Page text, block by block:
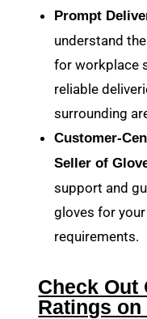
Prompt
understand
for workplace
reliable
surrounding
Customer-
Seller of
support and
gloves for
requirements.
Check Out
Ratings